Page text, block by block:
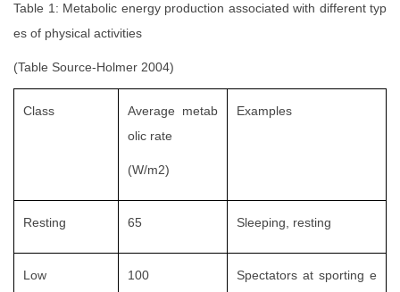
Table 1: Metabolic energy production associated with different typ
es of physical activities
(Table Source-Holmer 2004)
Class
Average metab
olic rate
(W/m2)
Examples
Resting 65 Sleeping, resting
Low 100
Spectators at sporting e